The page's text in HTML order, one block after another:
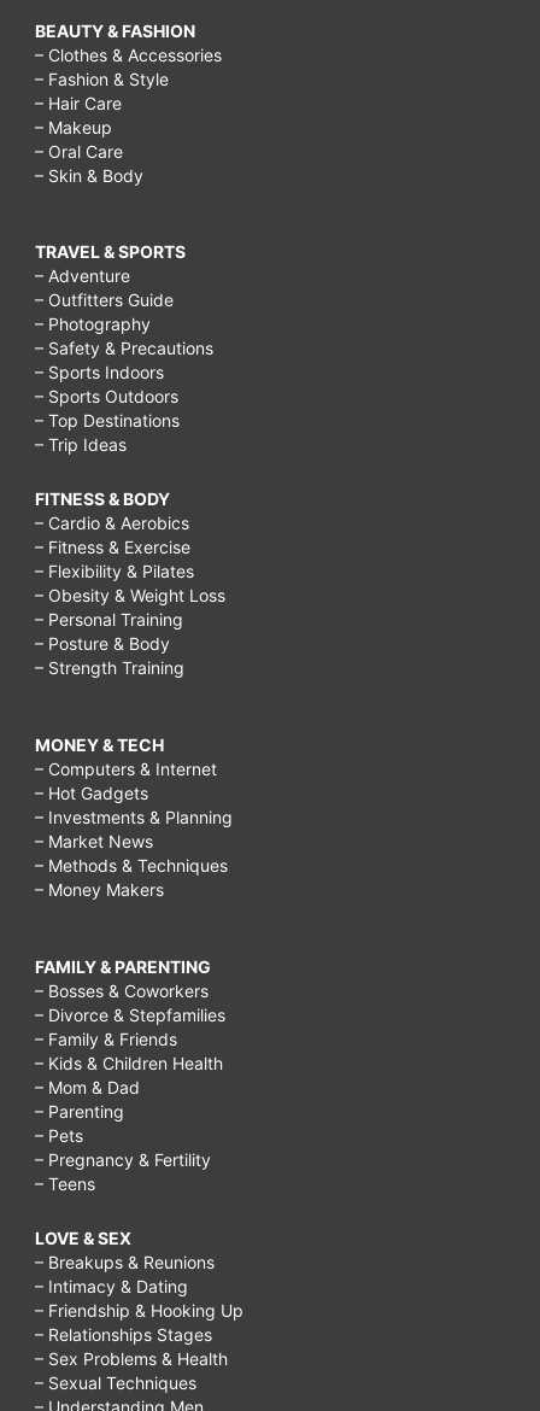
BEAUTY & FASHION
– Clothes & Accessories
– Fashion & Style
– Hair Care
– Makeup
– Oral Care
– Skin & Body
TRAVEL & SPORTS
– Adventure
– Outfitters Guide
– Photography
– Safety & Precautions
– Sports Indoors
– Sports Outdoors
– Top Destinations
– Trip Ideas
FITNESS & BODY
– Cardio & Aerobics
– Fitness & Exercise
– Flexibility & Pilates
– Obesity & Weight Loss
– Personal Training
– Posture & Body
– Strength Training
MONEY & TECH
– Computers & Internet
– Hot Gadgets
– Investments & Planning
– Market News
– Methods & Techniques
– Money Makers
FAMILY & PARENTING
– Bosses & Coworkers
– Divorce & Stepfamilies
– Family & Friends
– Kids & Children Health
– Mom & Dad
– Parenting
– Pets
– Pregnancy & Fertility
– Teens
LOVE & SEX
– Breakups & Reunions
– Intimacy & Dating
– Friendship & Hooking Up
– Relationships Stages
– Sex Problems & Health
– Sexual Techniques
– Understanding Men